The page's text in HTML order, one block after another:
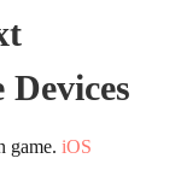
game.iOS